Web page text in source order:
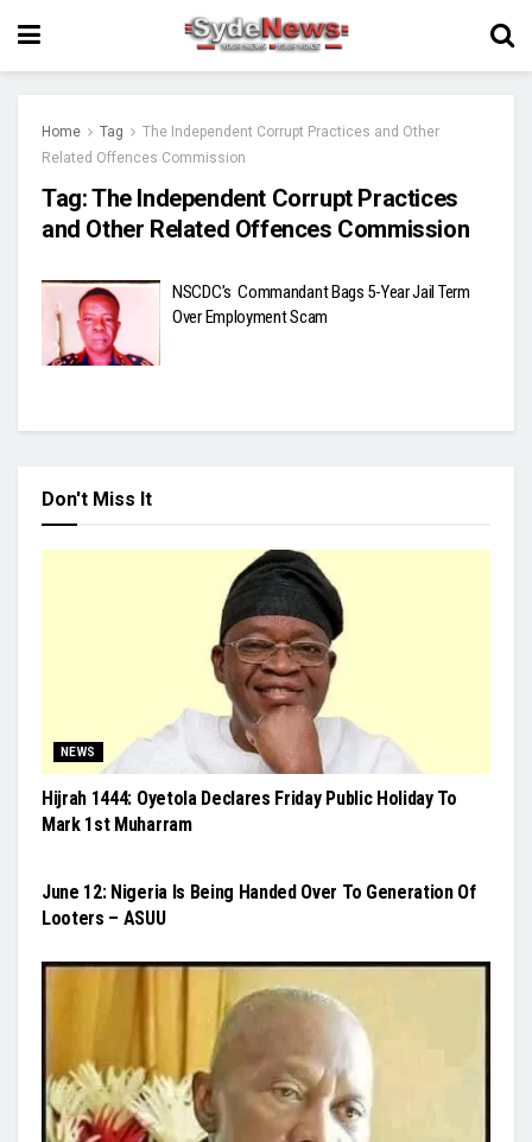
Home Tag
The Independent Corrupt Practices and Other
Related Offences Commission
Tag:The Independent Corrupt Practices
and Other Related Offences Commission
NSCDC’s Commandant Bags 5-Year Jail Term
Over Employment Scam
Don't Miss It
NEWS
Hijrah 1444: Oyetola Declares Friday Public Holiday To
Mark 1st Muharram
June 12: Nigeria Is Being Handed Over To Generation Of
Looters – ASUU